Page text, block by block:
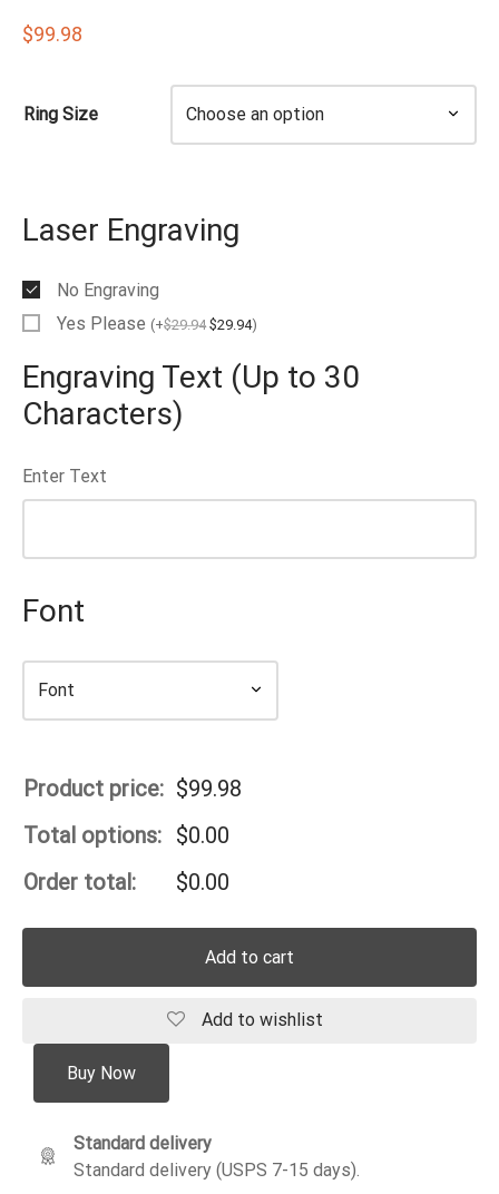
$99.98
Ring Size
Laser Engraving
No Engraving
Yes Please (+$29.94 $29.94)
Engraving Text (Up to 30
Characters)
Enter Text
Font
Product price: $99.98
Total options: $0.00
Order total:
$0.00
Add to cart
Add to wishlist
Buy Now
Standard delivery
Standard delivery (USPS 7-15 days).
TUNGSTEN RINGS
TUNGSTEN RINGS
TUNGSTEN RINGS
TUNGSTEN RINGS
TUNGSTEN RINGS